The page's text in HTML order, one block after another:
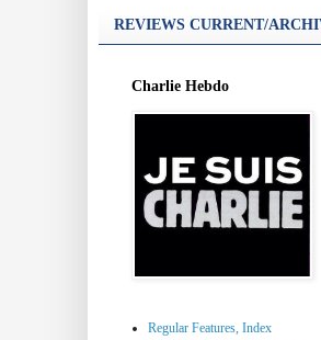
REVIEWS CURRENT/
Charlie Hebdo
Regular Features, Index